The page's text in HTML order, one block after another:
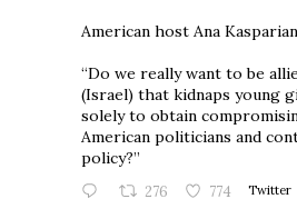
American host Ana
“Do we really want to be
(Israel) that kidnaps young
solely to obtain
American politicians and
policy?”
276 774 Twitter